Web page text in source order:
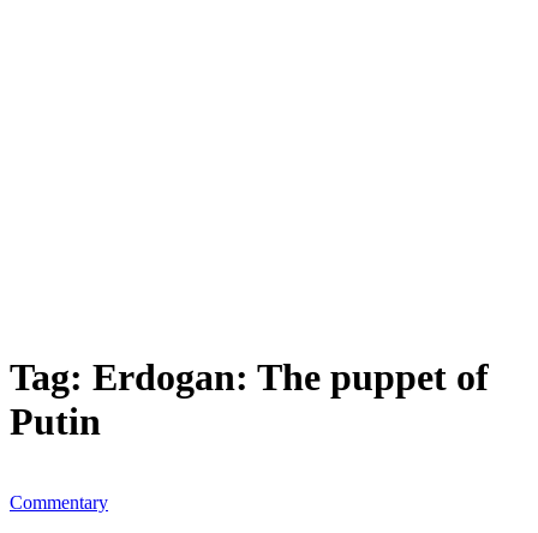
Tag: Erdogan: The puppet of
Putin
Commentary